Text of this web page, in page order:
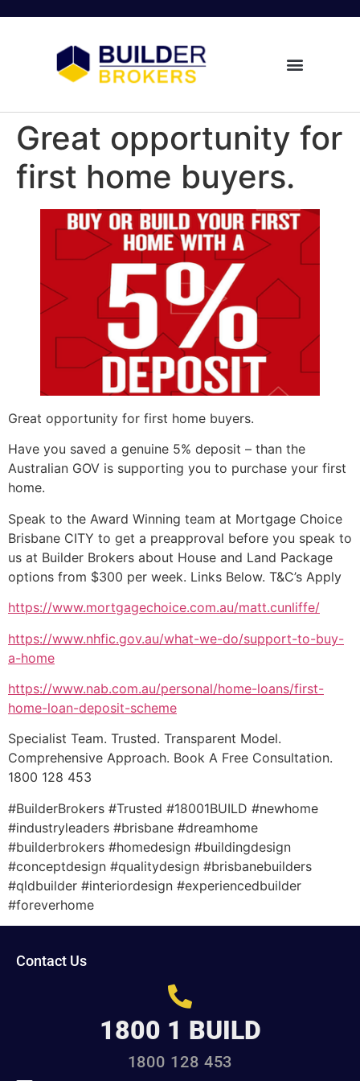
Great opportunity for
first home buyers.
Great opportunity for first home buyers.
Have you saved a genuine 5% deposit – than the
Australian GOV is supporting you to purchase your first
home.
Speak to the Award Winning team at Mortgage Choice
Brisbane CITY to get a preapproval before you speak to
us at Builder Brokers about House and Land Package
options from $300 per week. Links Below. T&C’s Apply
https://www.mortgagechoice.com.au/matt.cunliffe/
https://www.nhfic.gov.au/what-we-do/support-to-buy-
a-home
https://www.nab.com.au/personal/home-loans/first-
home-loan-deposit-scheme
Specialist Team. Trusted. Transparent Model.
Comprehensive Approach. Book A Free Consultation.
1800 128 453
#BuilderBrokers #Trusted #18001BUILD #newhome
#industryleaders #brisbane #dreamhome
#builderbrokers #homedesign #buildingdesign
#conceptdesign #qualitydesign #brisbanebuilders
#qldbuilder #interiordesign #experiencedbuilder
#foreverhome
Contact Us
1800 1 BUILD
1800 128 453